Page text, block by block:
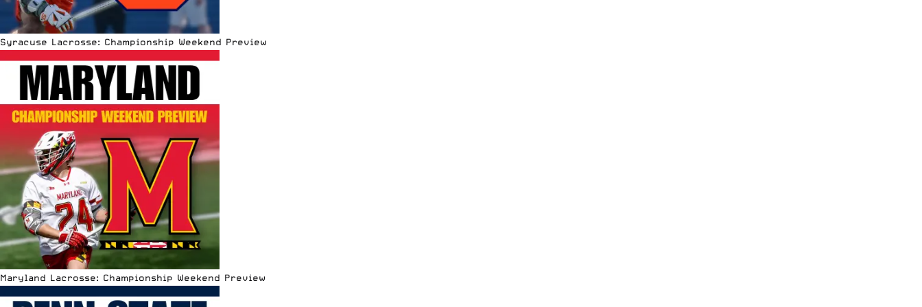
Syracuse Lacrosse: Championship Weekend Preview
Maryland Lacrosse: Championship Weekend Preview